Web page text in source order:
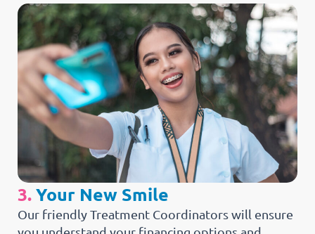
3.Your New Smile
Our friendly Treatment Coordinators will ensure